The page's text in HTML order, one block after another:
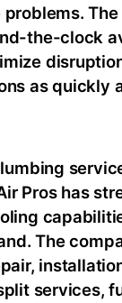
the-clock
as quickly
Pros has
The
services,